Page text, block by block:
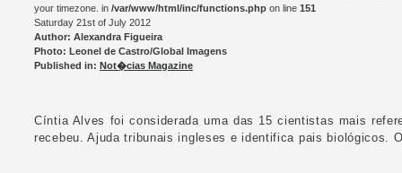
your timezone. in /var/www/html/inc/functions.php on line 151
Saturday 21st of July 2012
Author: Alexandra Figueira
Photo: Leonel de Castro/Global Imagens
Published in: Not�cias Magazine
Cíntia Alves foi considerada uma das 15 cientistas mais
recebeu. Ajuda tribunais ingleses e identifica pais biológicos.